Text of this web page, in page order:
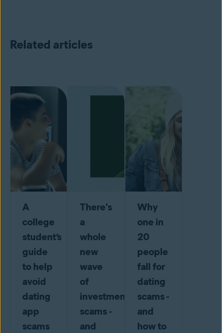
Related articles
A
college
student’s
guide
to help
avoid
dating
app
scams
There's
a
whole
new
wave
of
investment
scams -
and
Why
one in
20
people
fall for
dating
scams -
and
how to